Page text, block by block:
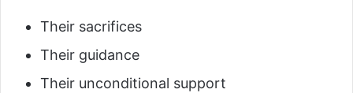
Their sacrifices
Their guidance
Their unconditional support